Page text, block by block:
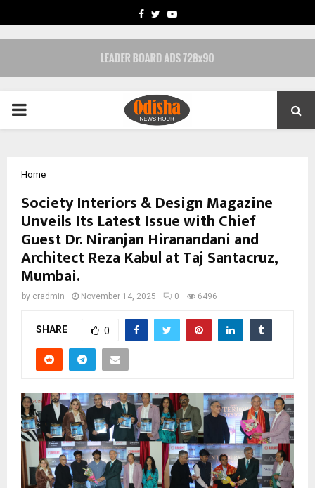
FACEBOOK
TWITTERYOUTUBE
PRIMARY
Home
Society Interiors & Design Magazine
Unveils Its Latest Issue with Chief
Guest Dr. Niranjan Hiranandani and
Architect Reza Kabul at Taj Santacruz,
Mumbai.
by cradmin November 14, 2025 0 6496
SHARE 0